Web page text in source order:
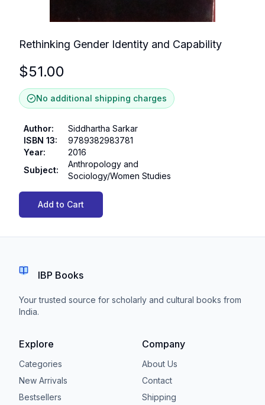
Rethinking Gender Identity and Capability
$51.00
No additional shipping charges
Author:
Siddhartha Sarkar
ISBN 13:
9789382983781
Year:
2016
Subject:
Anthropology and
Sociology/Women Studies
Add to Cart
IBP Books
Your trusted source for scholarly and cultural books from
India.
Explore
Categories
New Arrivals
Bestsellers
Company
About Us
Contact
Shipping